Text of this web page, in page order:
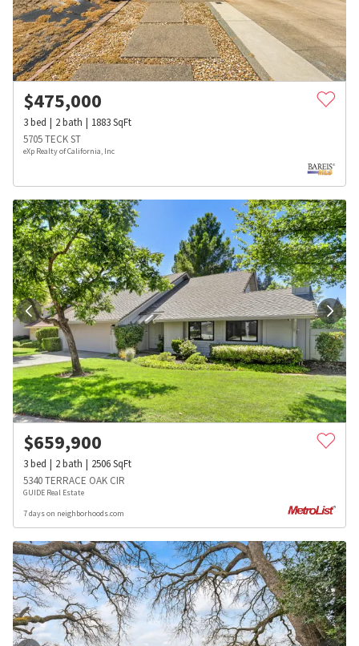
$475,000
3bed 2bath 1883SqFt
5705 TECK ST
eXp Realty of California, Inc
$659,900
3bed 2bath 2506SqFt
5340 TERRACE OAK CIR
GUIDE Real Estate
7 days on neighborhoods.com